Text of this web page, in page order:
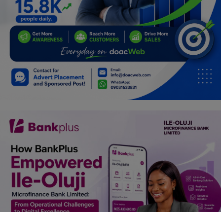
Electronics
Spiritual Help, Spiritualism
Charities
Travel
Job/Vacancies
Car Talk, Autos
Gossips
Jokes & Stories
History & Life Story